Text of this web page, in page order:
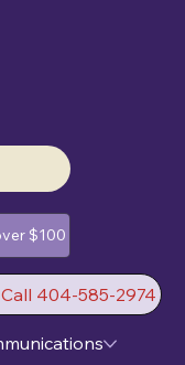
$100
Call 404-585-2974